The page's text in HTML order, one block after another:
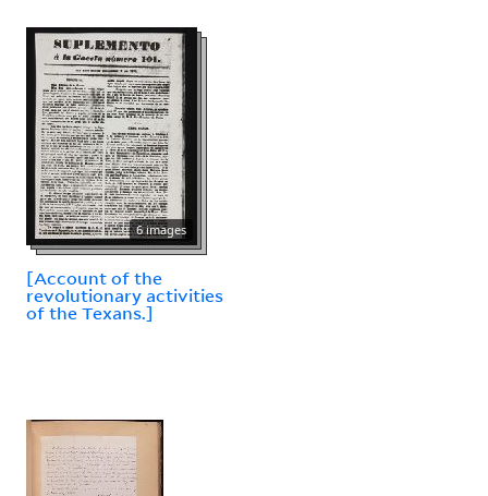
6 images
[Account of the
revolutionary activities
of the Texans.]